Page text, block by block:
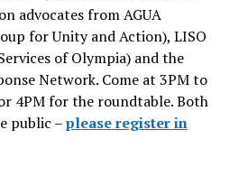
advocates from AGUA
for Unity and Action), LISO
of Olympia) and the
Network. Come at 3PM to
4PM for the roundtable. Both
public –please register in